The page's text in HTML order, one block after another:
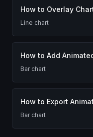
How to Overlay
Line chart
How to Add
Bar chart
How to Export
Bar chart